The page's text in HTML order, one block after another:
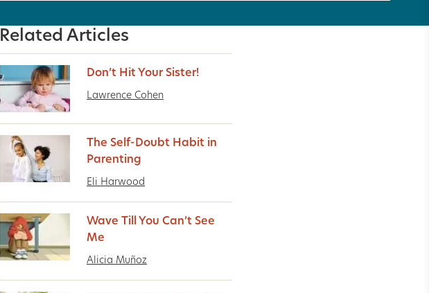
Related Articles
Don’t Hit Your Sister!
Lawrence Cohen
The Self-Doubt Habit in
Parenting
Eli Harwood
Wave Till You Can’t See
Me
Alicia Muñoz